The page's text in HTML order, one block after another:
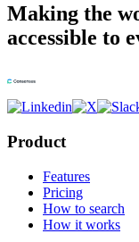
Making the
accessible to
Product
Features
Pricing
How to search
How it works